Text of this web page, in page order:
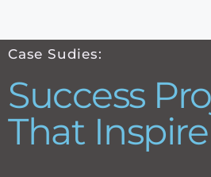
Case Sudies:
Success
That Inspire